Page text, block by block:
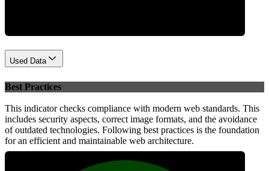
Used Data
Best Practices
This indicator checks compliance with modern web standards. This
includes security aspects, correct image formats, and the avoidance
of outdated technologies. Following best practices is the foundation
for an efficient and maintainable web architecture.